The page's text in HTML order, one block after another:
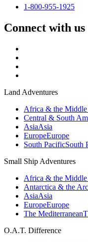
1-800-955-1925
Connect with us
Land Adventures
Africa & the Middle
Central & South
AsiaAsia
EuropeEurope
South PacificSouth
Small Ship Adventures
Africa & the Middle
Antarctica & the
AsiaAsia
EuropeEurope
The Mediterranean
O.A.T. Difference